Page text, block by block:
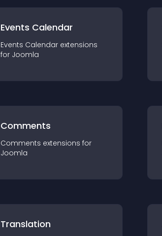
Events Calendar
Events Calendar extensions
for Joomla
Comments
Comments extensions for
Joomla
Translation